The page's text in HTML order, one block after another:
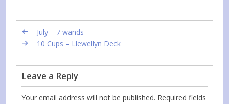
July – 7 wands
10 Cups – Llewellyn Deck
Leave a Reply
Your email address will not be published. Required fields